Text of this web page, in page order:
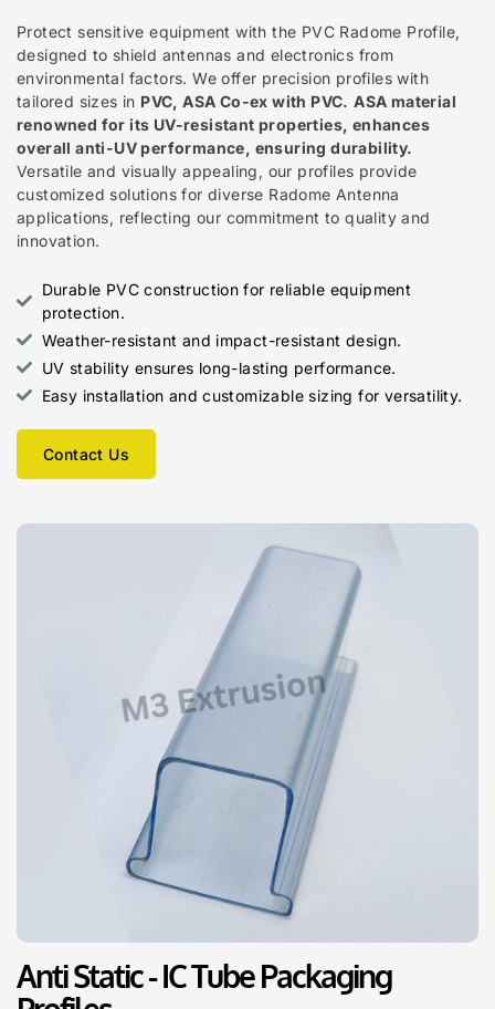
Protect sensitive equipment with the PVC Radome Profile,
designed to shield antennas and electronics from
environmental factors. We offer precision profiles with
tailored sizes in PVC, ASA Co-ex with PVC. ASA material
renowned for its UV-resistant properties, enhances
overall anti-UV performance, ensuring durability.
Versatile and visually appealing, our profiles provide
customized solutions for diverse Radome Antenna
applications, reflecting our commitment to quality and
innovation.
Durable PVC construction for reliable equipment
protection.
Weather-resistant and impact-resistant design.
UV stability ensures long-lasting performance.
Easy installation and customizable sizing for versatility.
Contact Us
Anti Static - IC Tube Packaging